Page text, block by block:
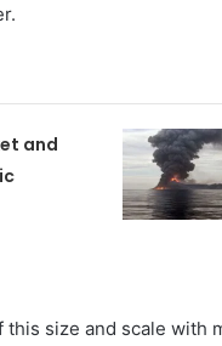
and
size and scale